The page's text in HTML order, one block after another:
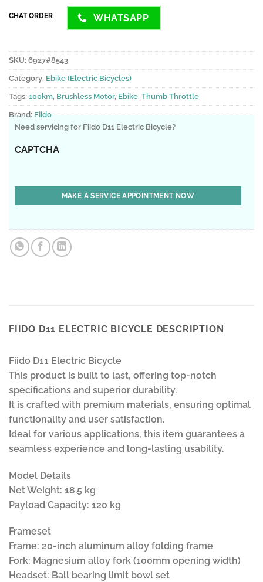
CHAT ORDER WHATSAPP
SKU: 6927#8543
Category: Ebike (Electric Bicycles)
Tags: 100km, Brushless Motor, Ebike, Thumb Throttle
Brand:Fiido
Need servicing for Fiido D11 Electric Bicycle?
CAPTCHA
FIIDO D11 ELECTRIC BICYCLE DESCRIPTION
Fiido D11 Electric Bicycle
This product is built to last, offering top-notch
specifications and superior durability.
It is crafted with premium materials, ensuring optimal
functionality and user satisfaction.
Ideal for various applications, this item guarantees a
seamless experience and long-lasting usability.
Model Details
Net Weight: 18.5 kg
Payload Capacity: 120 kg
Frameset
Frame: 20-inch aluminum alloy folding frame
Fork: Magnesium alloy fork (100mm opening width)
Headset: Ball bearing limit bowl set